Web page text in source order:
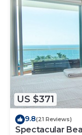
US $371
9.8(21 Reviews)
Spectacular